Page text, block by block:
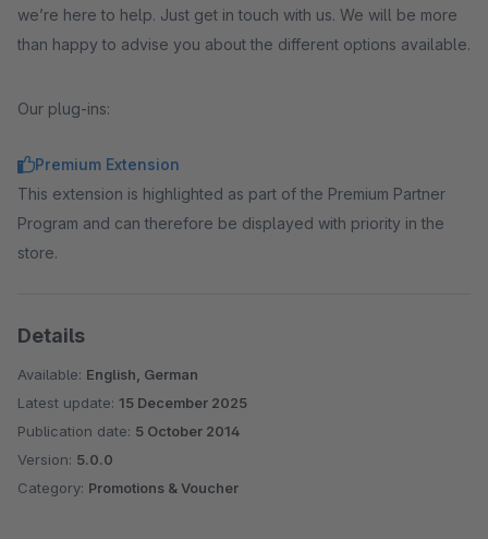
we’re here to help. Just get in touch with us. We will be more
than happy to advise you about the different options available.
Our plug-ins:
Premium Extension
This extension is highlighted as part of the Premium Partner
Program and can therefore be displayed with priority in the
store.
Details
Available: English, German
Latest update: 15 December 2025
Publication date: 5 October 2014
Version: 5.0.0
Category: Promotions & Voucher